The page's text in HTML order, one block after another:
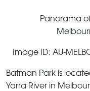
Panorama
Image ID: AU-
Batman Park is
Yarra River in